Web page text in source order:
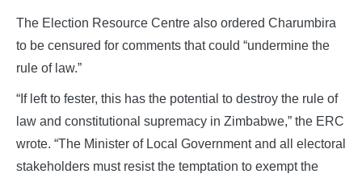
The Election Resource Centre also ordered Charumbira
to be censured for comments that could “undermine the
rule of law.”
“If left to fester, this has the potential to destroy the rule of
law and constitutional supremacy in Zimbabwe,” the ERC
wrote. “The Minister of Local Government and all electoral
stakeholders must resist the temptation to exempt the